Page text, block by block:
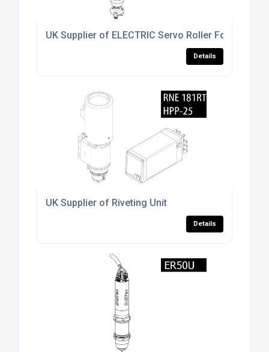
UK Supplier of ELECTRIC Servo Roller Forming
Details
UK Supplier of Riveting Unit
Details